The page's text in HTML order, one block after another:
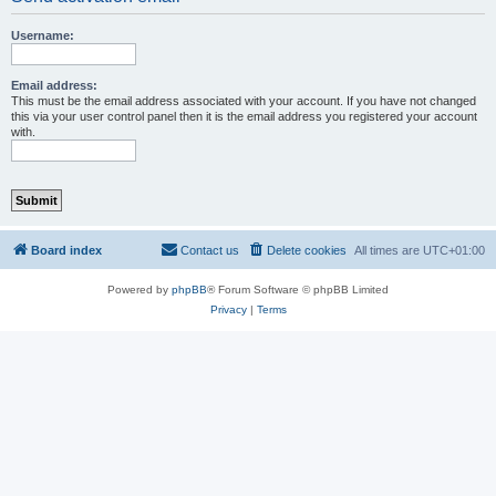
Username:
Email address:
This must be the email address associated with your account. If you have not changed
this via your user control panel then it is the email address you registered your account
with.
Board index All times are UTC+01:00
Delete cookies
Contact us
Powered by phpBB® Forum Software © phpBB Limited
Privacy| Terms